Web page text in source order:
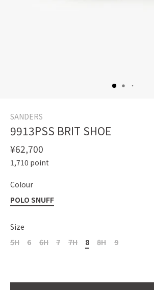
SANDERS
9913PSS BRIT SHOE
¥62,700
1,710 point
Colour
POLO SNUFF
Size
5H
6 6H 7 7H 8 8H 9